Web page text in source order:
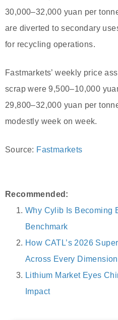
30,000–32,000 yuan per
are diverted to secondary
for recycling operations.
Fastmarkets’ weekly price
scrap were 9,500–10,000
29,800–32,000 yuan per
modestly week on week.
Source: Fastmarkets
Recommended:
Why Cylib Is Becoming
Benchmark
How CATL’s 2026
Across Every
Lithium Market Eyes
Impact